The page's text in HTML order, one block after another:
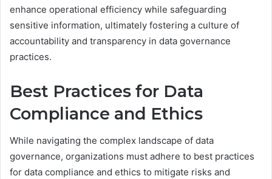
enhance operational efficiency while safeguarding
sensitive information, ultimately fostering a culture of
accountability and transparency in data governance
practices.
Best Practices for Data
Compliance and Ethics
While navigating the complex landscape of data
governance, organizations must adhere to best practices
for data compliance and ethics to mitigate risks and